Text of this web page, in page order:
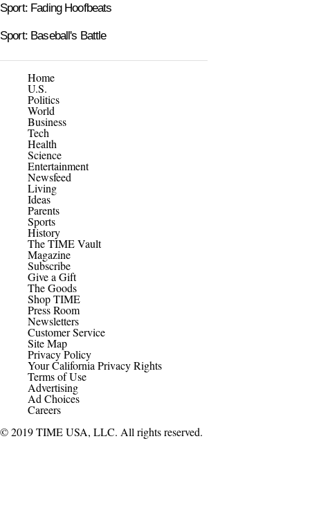
Sport: Fading Hoofbeats
Sport: Baseball's Battle
Home
U.S.
Politics
World
Business
Tech
Health
Science
Entertainment
Newsfeed
Living
Ideas
Parents
Sports
History
The TIME Vault
Magazine
Subscribe
Give a Gift
The Goods
Shop TIME
Press Room
Newsletters
Customer Service
Site Map
Privacy Policy
Your California Privacy Rights
Terms of Use
Advertising
Ad Choices
Careers
© 2019 TIME USA, LLC. All rights reserved.